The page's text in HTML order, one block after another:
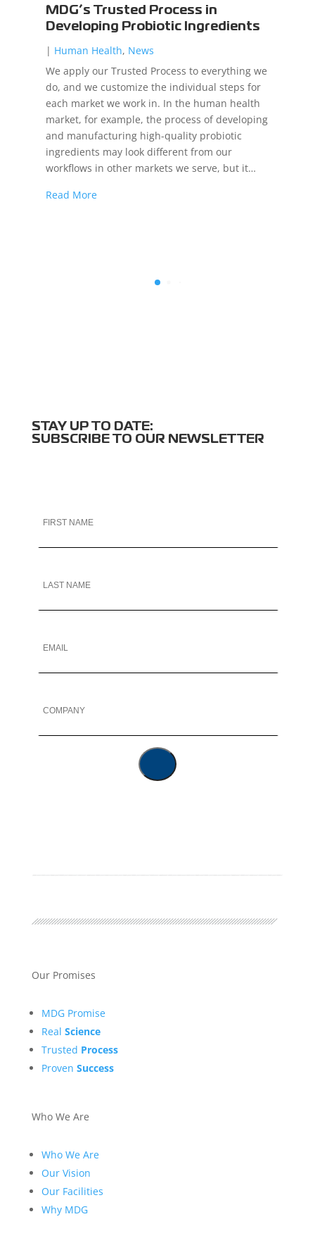
MDG’s Trusted Process in
Developing Probiotic Ingredients
| Human Health, News
We apply our Trusted Process to everything we
do, and we customize the individual steps for
each market we work in. In the human health
market, for example, the process of developing
and manufacturing high-quality probiotic
ingredients may look different from our
workflows in other markets we serve, but it…
Read More
STAY UP TO DATE:
SUBSCRIBE TO OUR NEWSLETTER
Our Promises
MDG Promise
Real Science
Trusted Process
Proven Success
Who We Are
Who We Are
Our Vision
Our Facilities
Why MDG